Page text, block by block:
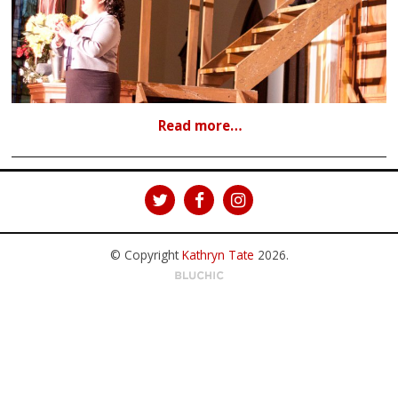
Read more…
© CopyrightKathryn Tate 2026.